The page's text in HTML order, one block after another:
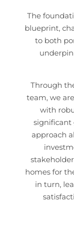
The
blueprint,
to both
Through
team, we
with
significant
approach
homes for
in turn,